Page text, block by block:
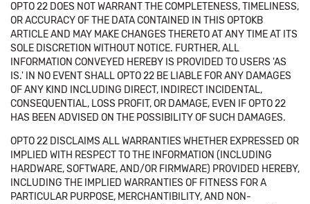
OPTO 22 DOES NOT WARRANT THE COMPLETENESS, TIMELINESS,
OR ACCURACY OF THE DATA CONTAINED IN THIS OPTOKB
ARTICLE AND MAY MAKE CHANGES THERETO AT ANY TIME AT ITS
SOLE DISCRETION WITHOUT NOTICE. FURTHER, ALL
INFORMATION CONVEYED HEREBY IS PROVIDED TO USERS 'AS
IS.' IN NO EVENT SHALL OPTO 22 BE LIABLE FOR ANY DAMAGES
OF ANY KIND INCLUDING DIRECT, INDIRECT INCIDENTAL,
CONSEQUENTIAL, LOSS PROFIT, OR DAMAGE, EVEN IF OPTO 22
HAS BEEN ADVISED ON THE POSSIBILITY OF SUCH DAMAGES.
OPTO 22 DISCLAIMS ALL WARRANTIES WHETHER EXPRESSED OR
IMPLIED WITH RESPECT TO THE INFORMATION (INCLUDING
HARDWARE, SOFTWARE, AND/OR FIRMWARE) PROVIDED HEREBY,
INCLUDING THE IMPLIED WARRANTIES OF FITNESS FOR A
PARTICULAR PURPOSE, MERCHANTIBILITY, AND NON-